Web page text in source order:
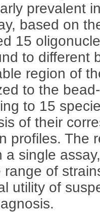
prevalent
based on
15
to different
region of
to the
to 15
of their
profiles. The
a single
of
utility of